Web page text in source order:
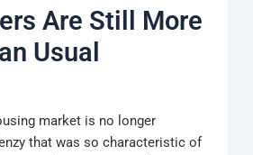
u
a
r
e
Are Still More
Usual
market is no longer
that was so characteristic of